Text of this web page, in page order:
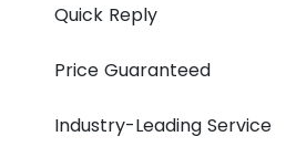
Quick Reply
Price Guaranteed
Industry-Leading Service